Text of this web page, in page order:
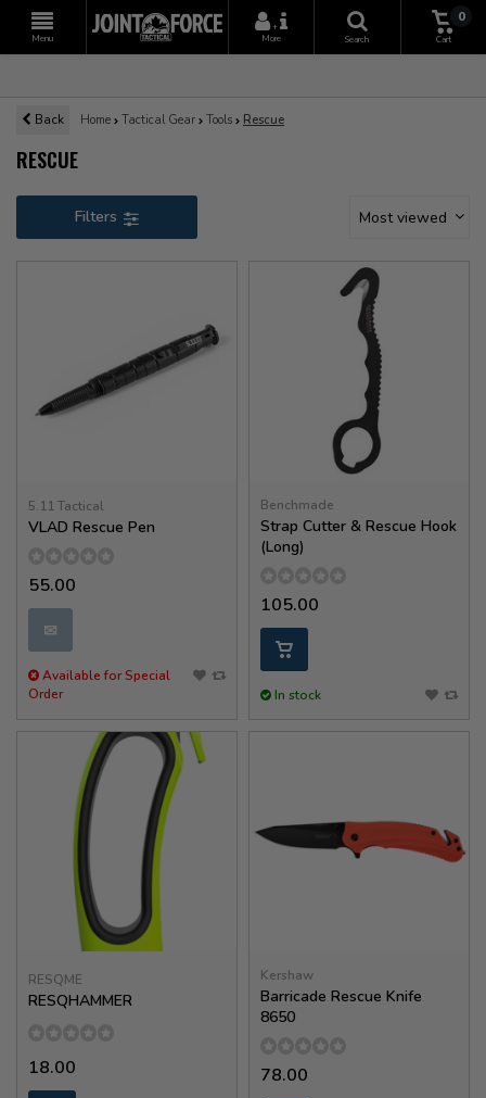
Menu
+
More
Search
0
Cart
Back Home Tactical Gear Tools Rescue
RESCUE
Filters Most viewed
5.11 Tactical
VLAD Rescue Pen
55.00
✉
Available for Special
Order
Benchmade
Strap Cutter & Rescue Hook
(Long)
105.00
In stock
RESQME
RESQHAMMER
18.00
Kershaw
Barricade Rescue Knife
8650
78.00